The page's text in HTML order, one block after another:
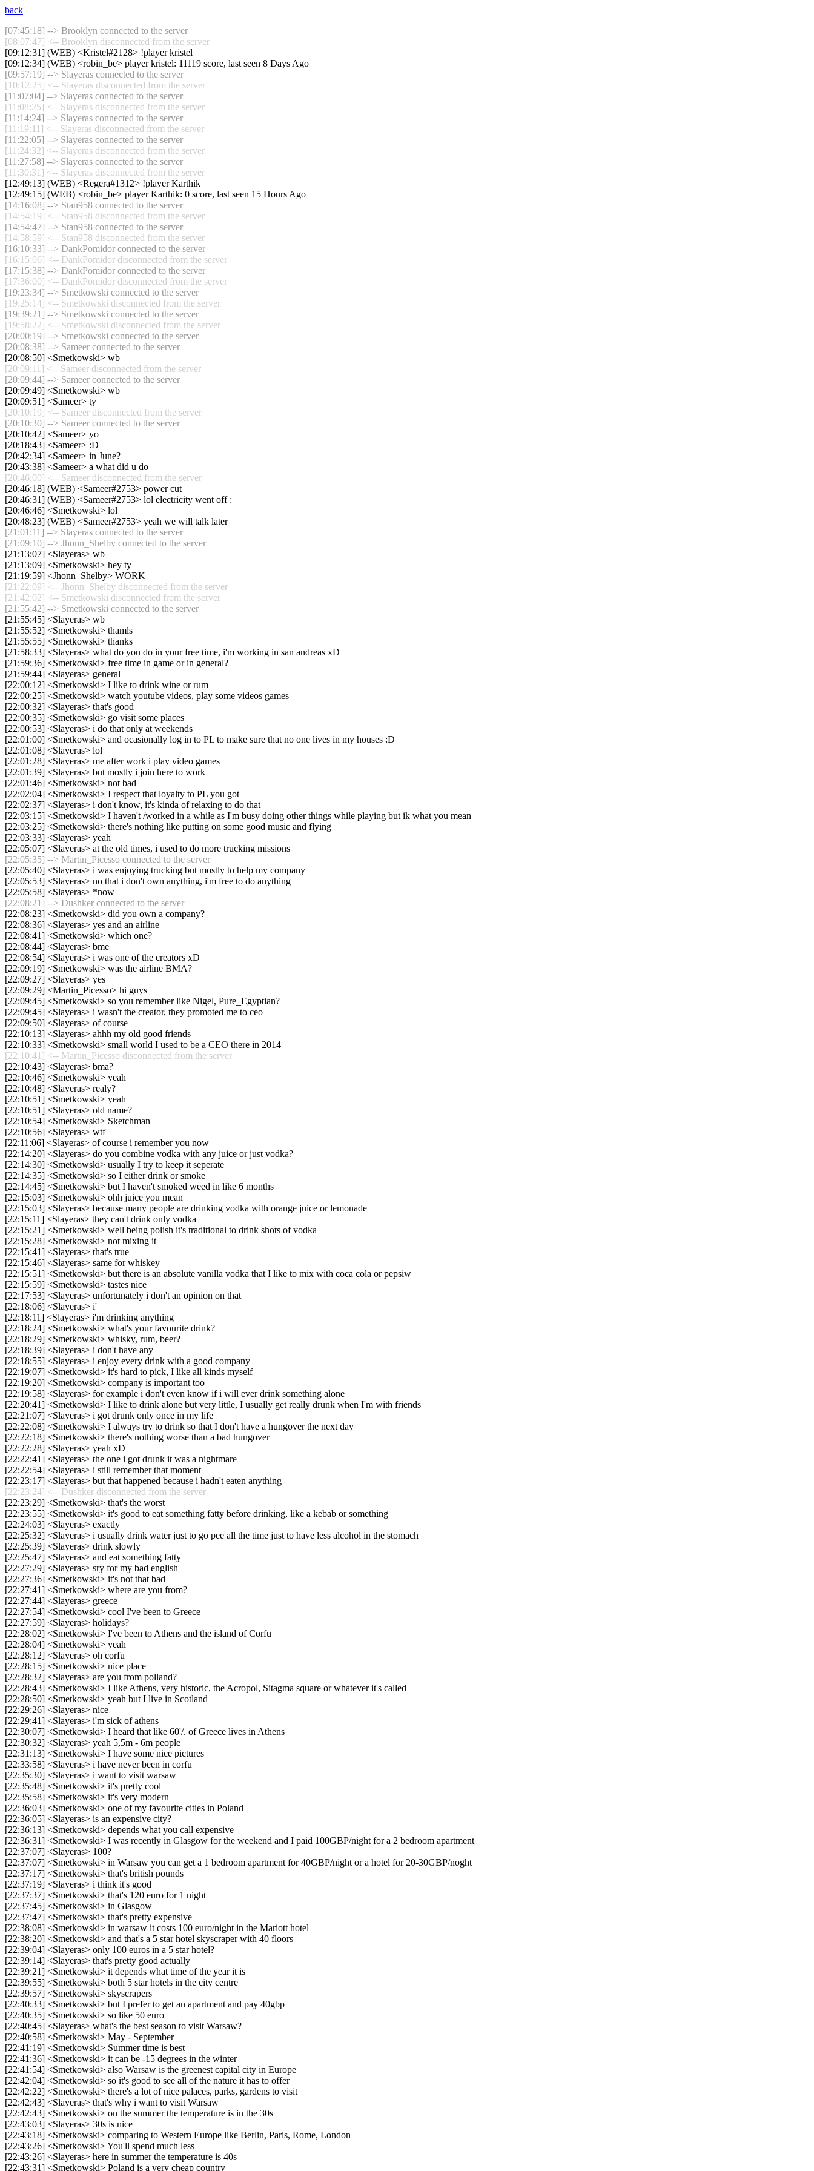
back
[07:45:18] --> Brooklyn connected to the server
[08:07:47] <-- Brooklyn disconnected from the server
[09:12:31] (WEB) <Kristel#2128> !player kristel
[09:12:34] (WEB) <robin_be> player kristel: 11119 score, last seen 8 Days Ago
[09:57:19] --> Slayeras connected to the server
[10:12:25] <-- Slayeras disconnected from the server
[11:07:04] --> Slayeras connected to the server
[11:08:25] <-- Slayeras disconnected from the server
[11:14:24] --> Slayeras connected to the server
[11:19:11] <-- Slayeras disconnected from the server
[11:22:05] --> Slayeras connected to the server
[11:24:32] <-- Slayeras disconnected from the server
[11:27:58] --> Slayeras connected to the server
[11:30:31] <-- Slayeras disconnected from the server
[12:49:13] (WEB) <Regera#1312> !player Karthik
[12:49:15] (WEB) <robin_be> player Karthik: 0 score, last seen 15 Hours Ago
[14:16:08] --> Stan958 connected to the server
[14:54:19] <-- Stan958 disconnected from the server
[14:54:47] --> Stan958 connected to the server
[14:58:59] <-- Stan958 disconnected from the server
[16:10:33] --> DankPomidor connected to the server
[16:15:06] <-- DankPomidor disconnected from the server
[17:15:38] --> DankPomidor connected to the server
[17:36:00] <-- DankPomidor disconnected from the server
[19:23:34] --> Smetkowski connected to the server
[19:25:14] <-- Smetkowski disconnected from the server
[19:39:21] --> Smetkowski connected to the server
[19:58:22] <-- Smetkowski disconnected from the server
[20:00:19] --> Smetkowski connected to the server
[20:08:38] --> Sameer connected to the server
[20:08:50] <Smetkowski> wb
[20:09:11] <-- Sameer disconnected from the server
[20:09:44] --> Sameer connected to the server
[20:09:49] <Smetkowski> wb
[20:09:51] <Sameer> ty
[20:10:19] <-- Sameer disconnected from the server
[20:10:30] --> Sameer connected to the server
[20:10:42] <Sameer> yo
[20:18:43] <Sameer> :D
[20:42:34] <Sameer> in June?
[20:43:38] <Sameer> a what did u do
[20:46:00] <-- Sameer disconnected from the server
[20:46:18] (WEB) <Sameer#2753> power cut
[20:46:31] (WEB) <Sameer#2753> lol electricity went off :|
[20:46:46] <Smetkowski> lol
[20:48:23] (WEB) <Sameer#2753> yeah we will talk later
[21:01:11] --> Slayeras connected to the server
[21:09:10] --> Jhonn_Shelby connected to the server
[21:13:07] <Slayeras> wb
[21:13:09] <Smetkowski> hey ty
[21:19:59] <Jhonn_Shelby> WORK
[21:22:09] <-- Jhonn_Shelby disconnected from the server
[21:42:02] <-- Smetkowski disconnected from the server
[21:55:42] --> Smetkowski connected to the server
[21:55:45] <Slayeras> wb
[21:55:52] <Smetkowski> thamls
[21:55:55] <Smetkowski> thanks
[21:58:33] <Slayeras> what do you do in your free time, i'm working in san andreas xD
[21:59:36] <Smetkowski> free time in game or in general?
[21:59:44] <Slayeras> general
[22:00:12] <Smetkowski> I like to drink wine or rum
[22:00:25] <Smetkowski> watch youtube videos, play some videos games
[22:00:32] <Slayeras> that's good
[22:00:35] <Smetkowski> go visit some places
[22:00:53] <Slayeras> i do that only at weekends
[22:01:00] <Smetkowski> and ocasionally log in to PL to make sure that no one lives in my houses :D
[22:01:08] <Slayeras> lol
[22:01:28] <Slayeras> me after work i play video games
[22:01:39] <Slayeras> but mostly i join here to work
[22:01:46] <Smetkowski> not bad
[22:02:04] <Smetkowski> I respect that loyalty to PL you got
[22:02:37] <Slayeras> i don't know, it's kinda of relaxing to do that
[22:03:15] <Smetkowski> I haven't /worked in a while as I'm busy doing other things while playing but ik what you mean
[22:03:25] <Smetkowski> there's nothing like putting on some good music and flying
[22:03:33] <Slayeras> yeah
[22:05:07] <Slayeras> at the old times, i used to do more trucking missions
[22:05:35] --> Martin_Picesso connected to the server
[22:05:40] <Slayeras> i was enjoying trucking but mostly to help my company
[22:05:53] <Slayeras> no that i don't own anything, i'm free to do anything
[22:05:58] <Slayeras> *now
[22:08:21] --> Dushker connected to the server
[22:08:23] <Smetkowski> did you own a company?
[22:08:36] <Slayeras> yes and an airline
[22:08:41] <Smetkowski> which one?
[22:08:44] <Slayeras> bme
[22:08:54] <Slayeras> i was one of the creators xD
[22:09:19] <Smetkowski> was the airline BMA?
[22:09:27] <Slayeras> yes
[22:09:29] <Martin_Picesso> hi guys
[22:09:45] <Smetkowski> so you remember like Nigel, Pure_Egyptian?
[22:09:45] <Slayeras> i wasn't the creator, they promoted me to ceo
[22:09:50] <Slayeras> of course
[22:10:13] <Slayeras> ahhh my old good friends
[22:10:33] <Smetkowski> small world I used to be a CEO there in 2014
[22:10:41] <-- Martin_Picesso disconnected from the server
[22:10:43] <Slayeras> bma?
[22:10:46] <Smetkowski> yeah
[22:10:48] <Slayeras> realy?
[22:10:51] <Smetkowski> yeah
[22:10:51] <Slayeras> old name?
[22:10:54] <Smetkowski> Sketchman
[22:10:56] <Slayeras> wtf
[22:11:06] <Slayeras> of course i remember you now
[22:14:20] <Slayeras> do you combine vodka with any juice or just vodka?
[22:14:30] <Smetkowski> usually I try to keep it seperate
[22:14:35] <Smetkowski> so I either drink or smoke
[22:14:45] <Smetkowski> but I haven't smoked weed in like 6 months
[22:15:03] <Smetkowski> ohh juice you mean
[22:15:03] <Slayeras> because many people are drinking vodka with orange juice or lemonade
[22:15:11] <Slayeras> they can't drink only vodka
[22:15:21] <Smetkowski> well being polish it's traditional to drink shots of vodka
[22:15:28] <Smetkowski> not mixing it
[22:15:41] <Slayeras> that's true
[22:15:46] <Slayeras> same for whiskey
[22:15:51] <Smetkowski> but there is an absolute vanilla vodka that I like to mix with coca cola or pepsiw
[22:15:59] <Smetkowski> tastes nice
[22:17:53] <Slayeras> unfortunately i don't an opinion on that
[22:18:06] <Slayeras> i'
[22:18:11] <Slayeras> i'm drinking anything
[22:18:24] <Smetkowski> what's your favourite drink?
[22:18:29] <Smetkowski> whisky, rum, beer?
[22:18:39] <Slayeras> i don't have any
[22:18:55] <Slayeras> i enjoy every drink with a good company
[22:19:07] <Smetkowski> it's hard to pick, I like all kinds myself
[22:19:20] <Smetkowski> company is important too
[22:19:58] <Slayeras> for example i don't even know if i will ever drink something alone
[22:20:41] <Smetkowski> I like to drink alone but very little, I usually get really drunk when I'm with friends
[22:21:07] <Slayeras> i got drunk only once in my life
[22:22:08] <Smetkowski> I always try to drink so that I don't have a hungover the next day
[22:22:18] <Smetkowski> there's nothing worse than a bad hungover
[22:22:28] <Slayeras> yeah xD
[22:22:41] <Slayeras> the one i got drunk it was a nightmare
[22:22:54] <Slayeras> i still remember that moment
[22:23:17] <Slayeras> but that happened because i hadn't eaten anything
[22:23:24] <-- Dushker disconnected from the server
[22:23:29] <Smetkowski> that's the worst
[22:23:55] <Smetkowski> it's good to eat something fatty before drinking, like a kebab or something
[22:24:03] <Slayeras> exactly
[22:25:32] <Slayeras> i usually drink water just to go pee all the time just to have less alcohol in the stomach
[22:25:39] <Slayeras> drink slowly
[22:25:47] <Slayeras> and eat something fatty
[22:27:29] <Slayeras> sry for my bad english
[22:27:36] <Smetkowski> it's not that bad
[22:27:41] <Smetkowski> where are you from?
[22:27:44] <Slayeras> greece
[22:27:54] <Smetkowski> cool I've been to Greece
[22:27:59] <Slayeras> holidays?
[22:28:02] <Smetkowski> I've been to Athens and the island of Corfu
[22:28:04] <Smetkowski> yeah
[22:28:12] <Slayeras> oh corfu
[22:28:15] <Smetkowski> nice place
[22:28:32] <Slayeras> are you from polland?
[22:28:43] <Smetkowski> I like Athens, very historic, the Acropol, Sitagma square or whatever it's called
[22:28:50] <Smetkowski> yeah but I live in Scotland
[22:29:26] <Slayeras> nice
[22:29:41] <Slayeras> i'm sick of athens
[22:30:07] <Smetkowski> I heard that like 60'/. of Greece lives in Athens
[22:30:32] <Slayeras> yeah 5,5m - 6m people
[22:31:13] <Smetkowski> I have some nice pictures
[22:33:58] <Slayeras> i have never been in corfu
[22:35:30] <Slayeras> i want to visit warsaw
[22:35:48] <Smetkowski> it's pretty cool
[22:35:58] <Smetkowski> it's very modern
[22:36:03] <Smetkowski> one of my favourite cities in Poland
[22:36:05] <Slayeras> is an expensive city?
[22:36:13] <Smetkowski> depends what you call expensive
[22:36:31] <Smetkowski> I was recently in Glasgow for the weekend and I paid 100GBP/night for a 2 bedroom apartment
[22:37:07] <Slayeras> 100?
[22:37:07] <Smetkowski> in Warsaw you can get a 1 bedroom apartment for 40GBP/night or a hotel for 20-30GBP/noght
[22:37:17] <Smetkowski> that's british pounds
[22:37:19] <Slayeras> i think it's good
[22:37:37] <Smetkowski> that's 120 euro for 1 night
[22:37:45] <Smetkowski> in Glasgow
[22:37:47] <Smetkowski> that's pretty expensive
[22:38:08] <Smetkowski> in warsaw it costs 100 euro/night in the Mariott hotel
[22:38:20] <Smetkowski> and that's a 5 star hotel skyscraper with 40 floors
[22:39:04] <Slayeras> only 100 euros in a 5 star hotel?
[22:39:14] <Slayeras> that's pretty good actually
[22:39:21] <Smetkowski> it depends what time of the year it is
[22:39:55] <Smetkowski> both 5 star hotels in the city centre
[22:39:57] <Smetkowski> skyscrapers
[22:40:33] <Smetkowski> but I prefer to get an apartment and pay 40gbp
[22:40:35] <Smetkowski> so like 50 euro
[22:40:45] <Slayeras> what's the best season to visit Warsaw?
[22:40:58] <Smetkowski> May - September
[22:41:19] <Smetkowski> Summer time is best
[22:41:36] <Smetkowski> it can be -15 degrees in the winter
[22:41:54] <Smetkowski> also Warsaw is the greenest capital city in Europe
[22:42:04] <Smetkowski> so it's good to see all of the nature it has to offer
[22:42:22] <Smetkowski> there's a lot of nice palaces, parks, gardens to visit
[22:42:43] <Slayeras> that's why i want to visit Warsaw
[22:42:43] <Smetkowski> on the summer the temperature is in the 30s
[22:43:03] <Slayeras> 30s is nice
[22:43:18] <Smetkowski> comparing to Western Europe like Berlin, Paris, Rome, London
[22:43:26] <Smetkowski> You'll spend much less
[22:43:26] <Slayeras> here in summer the temperature is 40s
[22:43:31] <Smetkowski> Poland is a very cheap country